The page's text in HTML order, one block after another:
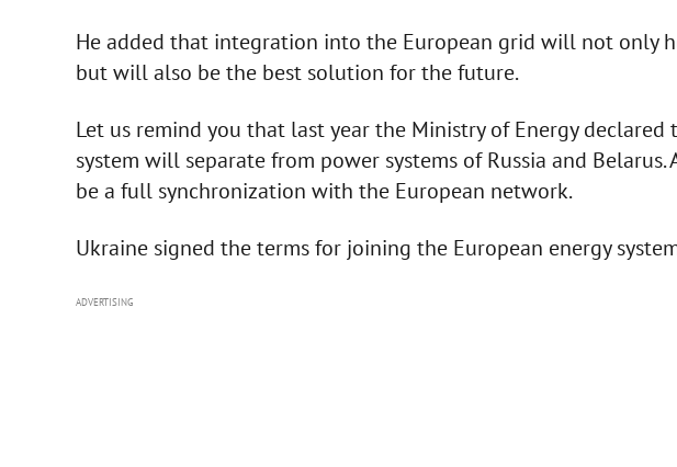
He added that integration into the European grid will not only
but will also be the best solution for the future.
Let us remind you that last year the Ministry of Energy
system will separate from power systems of Russia and
be a full synchronization with the European network.
Ukraine signed the terms for joining the European energy
ADVERTISING